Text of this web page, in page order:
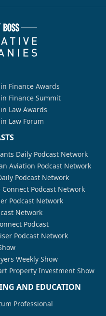
Finance Awards
Finance Summit
Law Awards
Law Forum
Daily Podcast Network
Aviation Podcast Network
Podcast Network
Connect Podcast Network
Podcast Network
Network
Podcast
Podcast Network
Weekly Show
Property Investment Show
AND EDUCATION
Professional